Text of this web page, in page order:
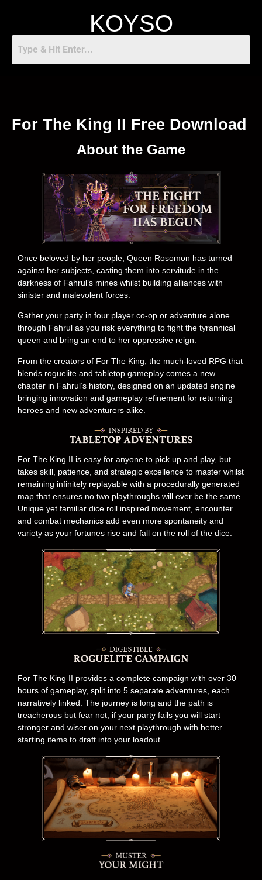
KOYSO
For The King II Free Download
About the Game
Once beloved by her people, Queen Rosomon has turned
against her subjects, casting them into servitude in the
darkness of Fahrul’s mines whilst building alliances with
sinister and malevolent forces.
Gather your party in four player co-op or adventure alone
through Fahrul as you risk everything to fight the tyrannical
queen and bring an end to her oppressive reign.
From the creators of For The King, the much-loved RPG that
blends roguelite and tabletop gameplay comes a new
chapter in Fahrul’s history, designed on an updated engine
bringing innovation and gameplay refinement for returning
heroes and new adventurers alike.
For The King II is easy for anyone to pick up and play, but
takes skill, patience, and strategic excellence to master whilst
remaining infinitely replayable with a procedurally generated
map that ensures no two playthroughs will ever be the same.
Unique yet familiar dice roll inspired movement, encounter
and combat mechanics add even more spontaneity and
variety as your fortunes rise and fall on the roll of the dice.
For The King II provides a complete campaign with over 30
hours of gameplay, split into 5 separate adventures, each
narratively linked. The journey is long and the path is
treacherous but fear not, if your party fails you will start
stronger and wiser on your next playthrough with better
starting items to draft into your loadout.